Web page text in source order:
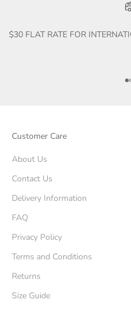
$30 FLAT RATE FOR
Customer Care
About Us
Contact Us
Delivery Information
FAQ
Privacy Policy
Terms and Conditions
Returns
Size Guide